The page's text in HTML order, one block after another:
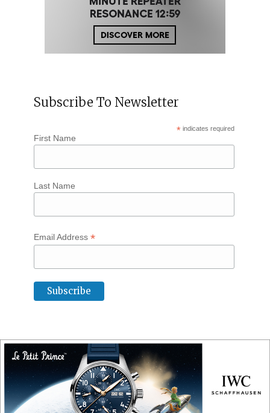
Subscribe To Newsletter
* indicates required
First Name
Last Name
Email Address *